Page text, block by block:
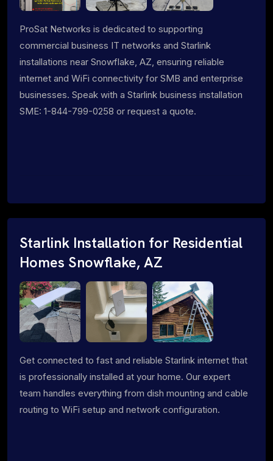
ProSat Networks is dedicated to supporting
commercial business IT networks and Starlink
installations near Snowflake, AZ, ensuring reliable
internet and WiFi connectivity for SMB and enterprise
businesses. Speak with a Starlink business installation
SME: 1-844-799-0258 or request a quote.
Starlink Installation for Residential
Homes Snowflake, AZ
Get connected to fast and reliable Starlink internet that
is professionally installed at your home. Our expert
team handles everything from dish mounting and cable
routing to WiFi setup and network configuration.